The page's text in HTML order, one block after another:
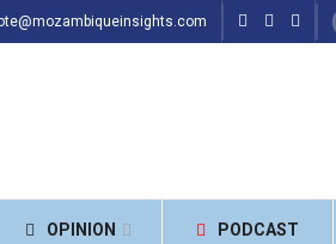
OPINION PODCAST